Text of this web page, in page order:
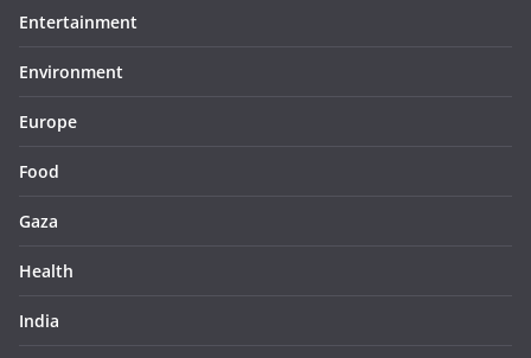
Entertainment
Environment
Europe
Food
Gaza
Health
India